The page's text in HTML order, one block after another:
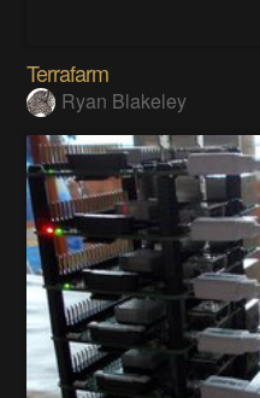
Terrafarm
Ryan Blakeley